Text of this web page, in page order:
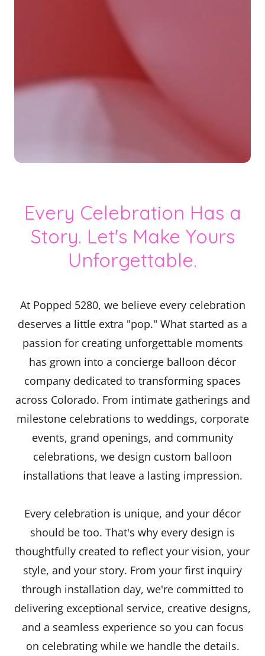
Every Celebration Has a
Story. Let's Make Yours
Unforgettable.
At Popped 5280, we believe every celebration
deserves a little extra "pop." What started as a
passion for creating unforgettable moments
has grown into a concierge balloon décor
company dedicated to transforming spaces
across Colorado. From intimate gatherings and
milestone celebrations to weddings, corporate
events, grand openings, and community
celebrations, we design custom balloon
installations that leave a lasting impression.
Every celebration is unique, and your décor
should be too. That's why every design is
thoughtfully created to reflect your vision, your
style, and your story. From your first inquiry
through installation day, we're committed to
delivering exceptional service, creative designs,
and a seamless experience so you can focus
on celebrating while we handle the details.